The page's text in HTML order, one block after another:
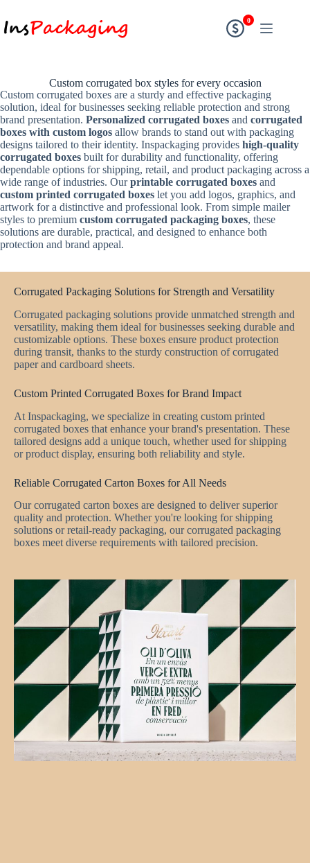
0
Custom corrugated box styles for every occasion
Custom corrugated boxes are a sturdy and effective packaging
solution, ideal for businesses seeking reliable protection and strong
brand presentation. Personalized corrugated boxes and corrugated
boxes with custom logos allow brands to stand out with packaging
designs tailored to their identity. Inspackaging provides high-quality
corrugated boxes built for durability and functionality, offering
dependable options for shipping, retail, and product packaging across a
wide range of industries. Ourprintable corrugated boxes and
custom printed corrugated boxes let you add logos, graphics, and
artwork for a distinctive and professional look. From simple mailer
styles to premium custom corrugated packaging boxes, these
solutions are durable, practical, and designed to enhance both
protection and brand appeal.
Corrugated Packaging Solutions for Strength and Versatility
Corrugated packaging solutions provide unmatched strength and
versatility, making them ideal for businesses seeking durable and
customizable options. These boxes ensure product protection
during transit, thanks to the sturdy construction of corrugated
paper and cardboard sheets.
Custom Printed Corrugated Boxes for Brand Impact
At Inspackaging, we specialize in creating custom printed
corrugated boxes that enhance your brand's presentation. These
tailored designs add a unique touch, whether used for shipping
or product display, ensuring both reliability and style.
Reliable Corrugated Carton Boxes for All Needs
Our corrugated carton boxes are designed to deliver superior
quality and protection. Whether you're looking for shipping
solutions or retail-ready packaging, our corrugated packaging
boxes meet diverse requirements with tailored precision.